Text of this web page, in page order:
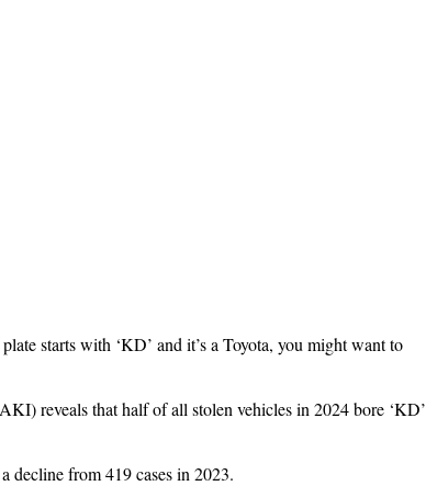
starts with ‘KD’ and it’s a Toyota, you might want to
reveals that half of all stolen vehicles in 2024 bore ‘KD’
decline from 419 cases in 2023.